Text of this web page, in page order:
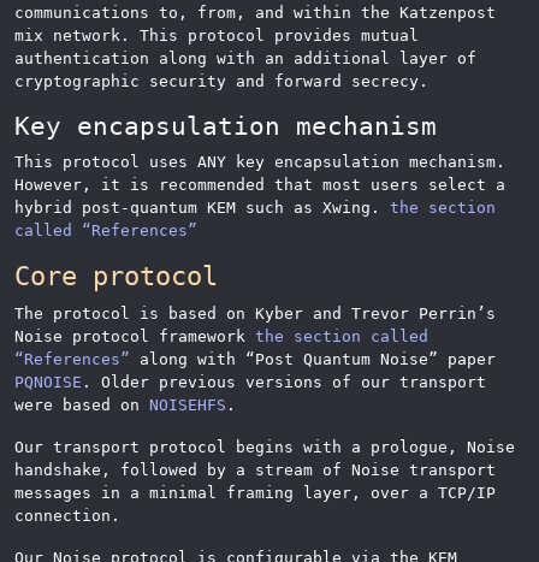
communications to, from, and within the Katzenpost
mix network. This protocol provides mutual
authentication along with an additional layer of
cryptographic security and forward secrecy.
Key encapsulation mechanism
This protocol uses ANY key encapsulation mechanism.
However, it is recommended that most users select a
hybrid post-quantum KEM such as Xwing. the section
called “References”
Core protocol
The protocol is based on Kyber and Trevor Perrin’s
Noise protocol framework the section called
“References” along with “Post Quantum Noise” paper
PQNOISE . Older previous versions of our transport
were based on NOISEHFS .
Our transport protocol begins with a prologue, Noise
handshake, followed by a stream of Noise transport
messages in a minimal framing layer, over a TCP/IP
connection.
Our Noise protocol is configurable via the KEM